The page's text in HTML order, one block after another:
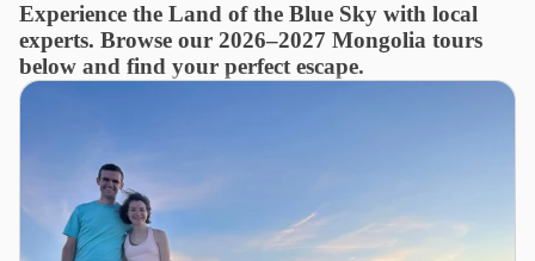
Experience the Land of the Blue Sky with local
experts. Browse our 2026–2027 Mongolia tours
below and find your perfect escape.